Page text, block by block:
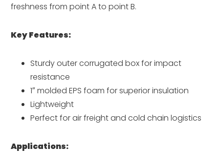
freshness from point A to point B.
Key Features:
Sturdy outer corrugated box for impact
resistance
1″ molded EPS foam for superior insulation
Lightweight
Perfect for air freight and cold chain logistics
Applications: